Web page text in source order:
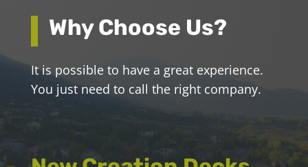
Why Choose Us?
It is possible to have a great experience.
You just need to call the right company.